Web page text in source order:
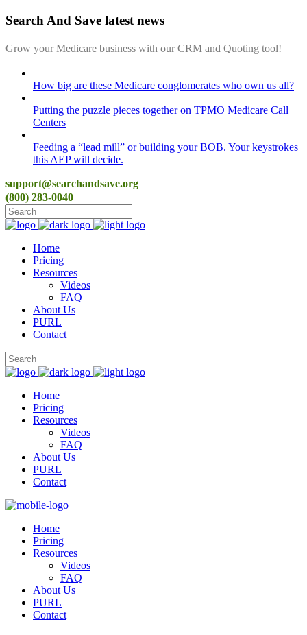
Search And Save latest news
Grow your Medicare business with our CRM and Quoting tool!
How big are these Medicare conglomerates who own us all?
Putting the puzzle pieces together on TPMO Medicare Call
Centers
Feeding a “lead mill”​ or building your BOB. Your keystrokes
this AEP will decide.
support@searchandsave.org
(800) 283-0040
Home
Pricing
Resources
Videos
FAQ
About Us
PURL
Contact
Home
Pricing
Resources
Videos
FAQ
About Us
PURL
Contact
Home
Pricing
Resources
Videos
FAQ
About Us
PURL
Contact